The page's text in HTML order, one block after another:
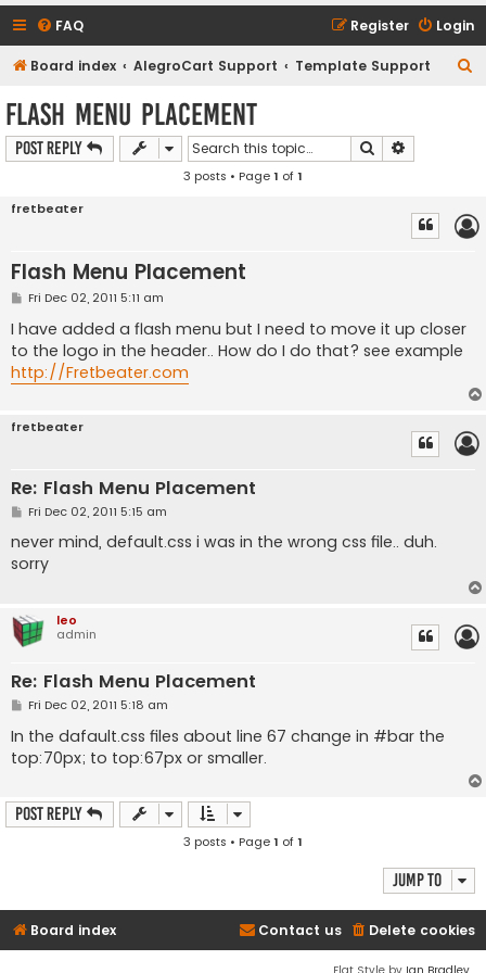
FAQ Login
Register
Board index AlegroCart Support Template Support
Flash Menu Placement
Post Reply Search
3 posts • Page1 of1
fretbeater
Flash Menu Placement
P
s
t
Fri Dec 02, 2011 5:11 am
I have added a flash menu but I need to move it up closer
to the logo in the header.. How do I do that? see example
http://Fretbeater.com
fretbeater
Re: Flash Menu Placement
P
s
t
Fri Dec 02, 2011 5:15 am
never mind, default.css i was in the wrong css file.. duh.
sorry
leo
admin
Re: Flash Menu Placement
P
s
Fri Dec 02, 2011 5:18 am
In the dafault.css files about line 67 change in #bar the
top:70px; to top:67px or smaller.
Post Reply
3 posts • Page1 of1
Jump to
Board index Delete cookies
Contact us